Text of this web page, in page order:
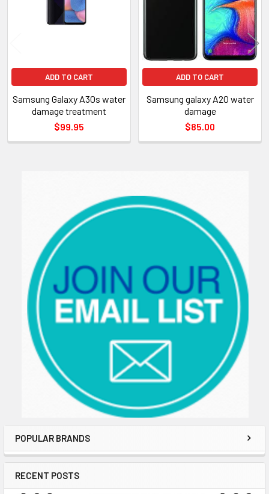
POPULAR BRANDS
RECENT POSTS
ADD TO CART
Samsung Galaxy A30s water
damage treatment
$99.95
ADD TO CART
Samsung galaxy A20 water
damage
$85.00